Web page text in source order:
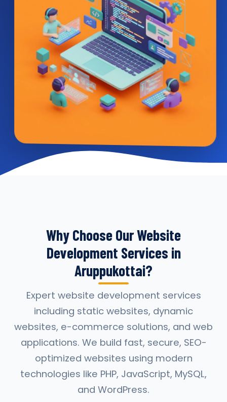
Why Choose Our Website
Development Services in
Aruppukottai?
Expert website development services
including static websites, dynamic
websites, e-commerce solutions, and web
applications. We build fast, secure, SEO-
optimized websites using modern
technologies like PHP, JavaScript, MySQL,
and WordPress.